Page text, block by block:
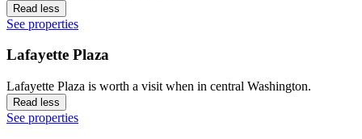
Read less
See properties
Lafayette Plaza
Lafayette Plaza is worth a visit when in central Washington.
Read less
See properties